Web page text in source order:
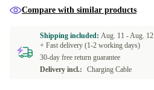
Compare with similar products
Shipping included: Aug. 11 -Aug. 12
+ Fast delivery (1-2 working days)
30-day free return guarantee
Delivery incl.:
Charging Cable